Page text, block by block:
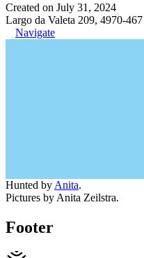
Created on July 31, 2024
Largo da Valeta 209, 4970-
Navigate
Hunted by Anita.
Pictures by Anita Zeilstra.
Footer